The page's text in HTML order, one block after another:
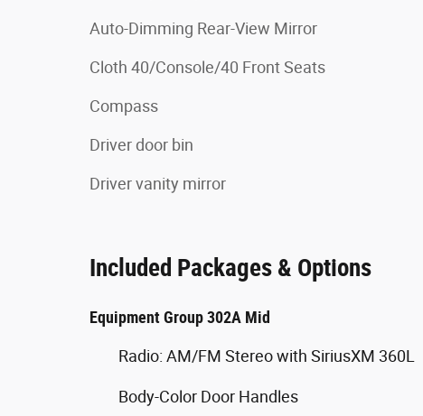
Auto-Dimming Rear-View Mirror
Cloth 40/Console/40 Front Seats
Compass
Driver door bin
Driver vanity mirror
Included Packages & Options
Equipment Group 302A Mid
Radio: AM/FM Stereo with SiriusXM 360L
Body-Color Door Handles